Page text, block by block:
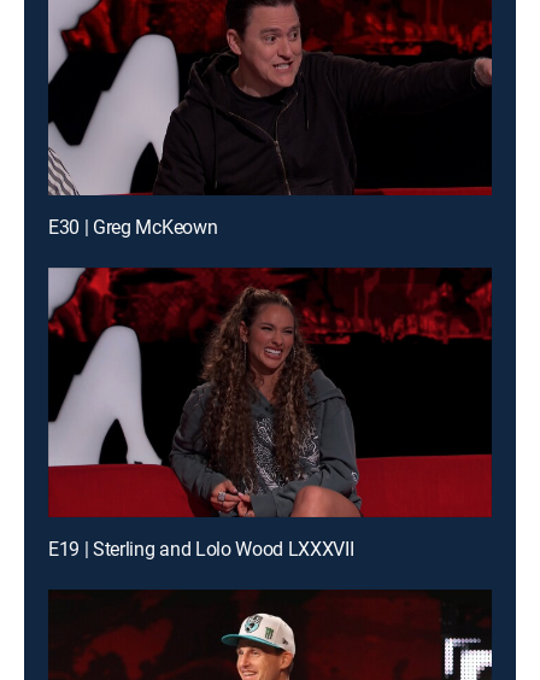
E30 | Greg McKeown
E19 | Sterling and Lolo Wood LXXXVII